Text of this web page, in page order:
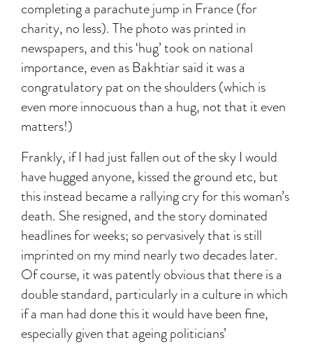
completing a parachute jump in France (for
charity, no less). The photo was printed in
newspapers, and this ‘hug’ took on national
importance, even as Bakhtiar said it was a
congratulatory pat on the shoulders (which is
even more innocuous than a hug, not that it even
matters!)
Frankly, if I had just fallen out of the sky I would
have hugged anyone, kissed the ground etc, but
this instead became a rallying cry for this woman’s
death. She resigned, and the story dominated
headlines for weeks; so pervasively that is still
imprinted on my mind nearly two decades later.
Of course, it was patently obvious that there is a
double standard, particularly in a culture in which
if a man had done this it would have been fine,
especially given that ageing politicians’